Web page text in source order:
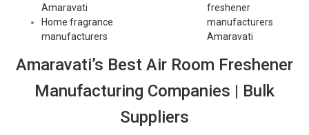
Amaravati
Home fragrance
manufacturers
freshener
manufacturers
Amaravati
Amaravati’s Best Air Room Freshener
Manufacturing Companies | Bulk
Suppliers